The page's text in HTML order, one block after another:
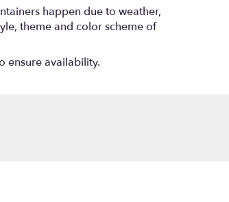
happen due to weather,
theme and color scheme of
ensure availability.